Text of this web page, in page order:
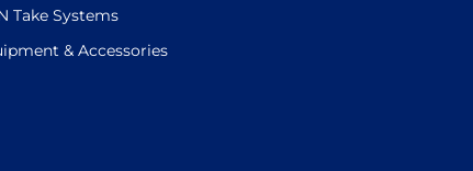
Take Systems
& Accessories